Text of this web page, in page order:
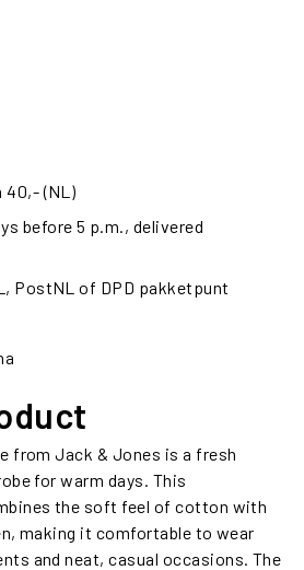
40,- (NL)
before 5 p.m., delivered
PostNL of DPD pakketpunt
from Jack & Jones is a fresh
for warm days. This
the soft feel of cotton with
making it comfortable to wear
and neat, casual occasions. The